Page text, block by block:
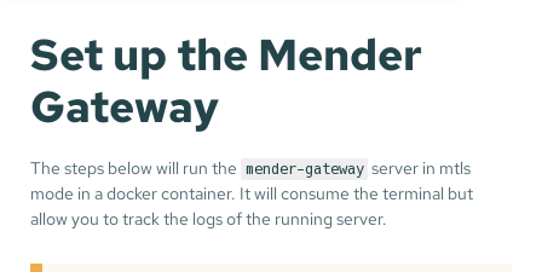
Set up the Mender
Gateway
The steps below will run the mender-gateway server in mtls
mode in a docker container. It will consume the terminal but
allow you to track the logs of the running server.